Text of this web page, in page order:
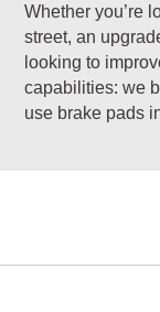
Whether you’re
street, an
looking to
capabilities: we
use brake pads